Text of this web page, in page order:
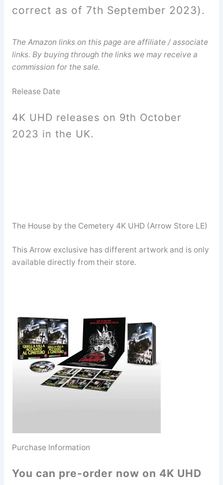
correct as of 7th September 2023).
The Amazon links on this page are affiliate / associate
links. By buying through the links we may receive a
commission for the sale.
Release Date
4K UHD releases on 9th October
2023 in the UK.
The House by the Cemetery 4K UHD (Arrow Store LE)
This Arrow exclusive has different artwork and is only
available directly from their store.
Purchase Information
You can pre-order now on 4K UHD